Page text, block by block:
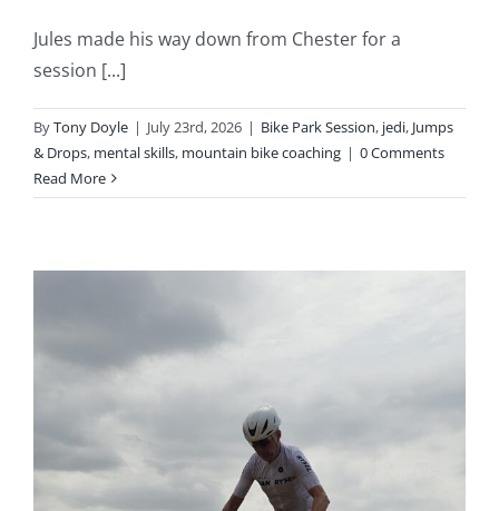
Jules made his way down from Chester for a
session [...]
ByTony Doyle | July 23rd, 2026 | Bike Park Session, jedi, Jumps
& Drops, mental skills, mountain bike coaching | 0 Comments
Read More